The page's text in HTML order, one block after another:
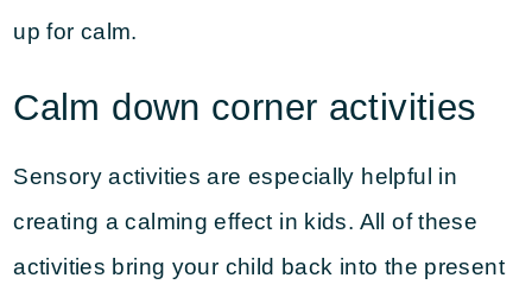
up for calm.
Calm down corner activities
Sensory activities are especially helpful in
creating a calming effect in kids. All of these
activities bring your child back into the present